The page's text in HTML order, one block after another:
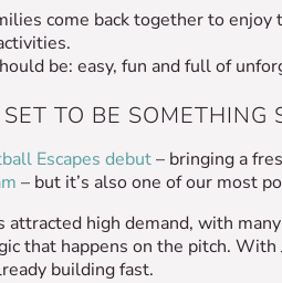
come back together to enjoy
be: easy, fun and full of
TO BE SOMETHING
Escapes debut– bringing a
– but it’s also one of our most
attracted high demand, with
that happens on the pitch.
building fast.